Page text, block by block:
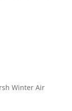
Winter Air